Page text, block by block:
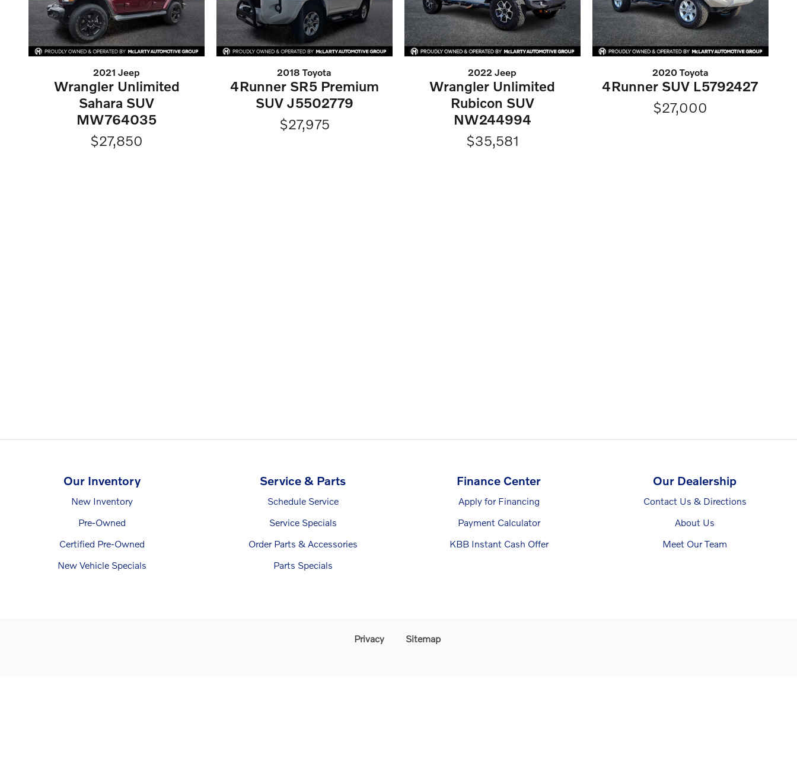
2021 Jeep
Wrangler Unlimited
Sahara SUV
MW764035
$27,850
2018 Toyota
4Runner SR5 Premium
SUV J5502779
$27,975
2022 Jeep
Wrangler Unlimited
Rubicon SUV
NW244994
$35,581
2020 Toyota
4Runner SUV L5792427
$27,000
Our Inventory
New Inventory
Pre-Owned
Certified Pre-Owned
New Vehicle Specials
Service & Parts
Schedule Service
Service Specials
Order Parts & Accessories
Parts Specials
Finance Center
Apply for Financing
Payment Calculator
KBB Instant Cash Offer
Our Dealership
Contact Us & Directions
About Us
Meet Our Team
Privacy Sitemap